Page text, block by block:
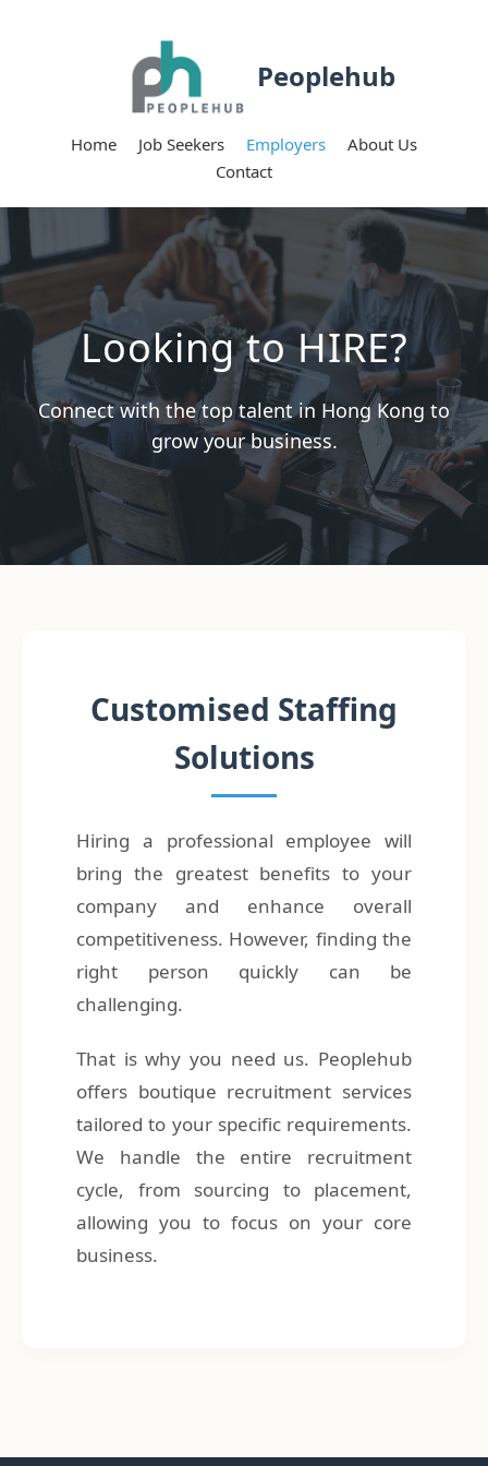
Peoplehub
Home Job Seekers Employers
About Us
Contact
Looking to HIRE?
Connect with the top talent in Hong Kong to
grow your business.
Customised Staffing
Solutions
Hiring a professional employee will
bring the greatest benefits to your
company and enhance overall
competitiveness. However, finding the
right person quickly can be
challenging.
That is why you need us. Peoplehub
offers boutique recruitment services
tailored to your specific requirements.
We handle the entire recruitment
cycle, from sourcing to placement,
allowing you to focus on your core
business.